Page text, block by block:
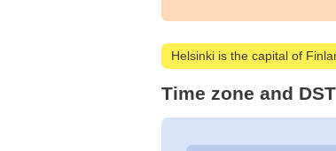
Helsinki is the capital of
Time zone and